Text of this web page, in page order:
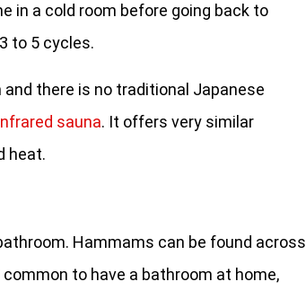
in a cold room before going back to
to 5 cycles.
there is no traditional Japanese
sauna. It offers very similar
heat.
Hammams can be found across
to have a bathroom at home,